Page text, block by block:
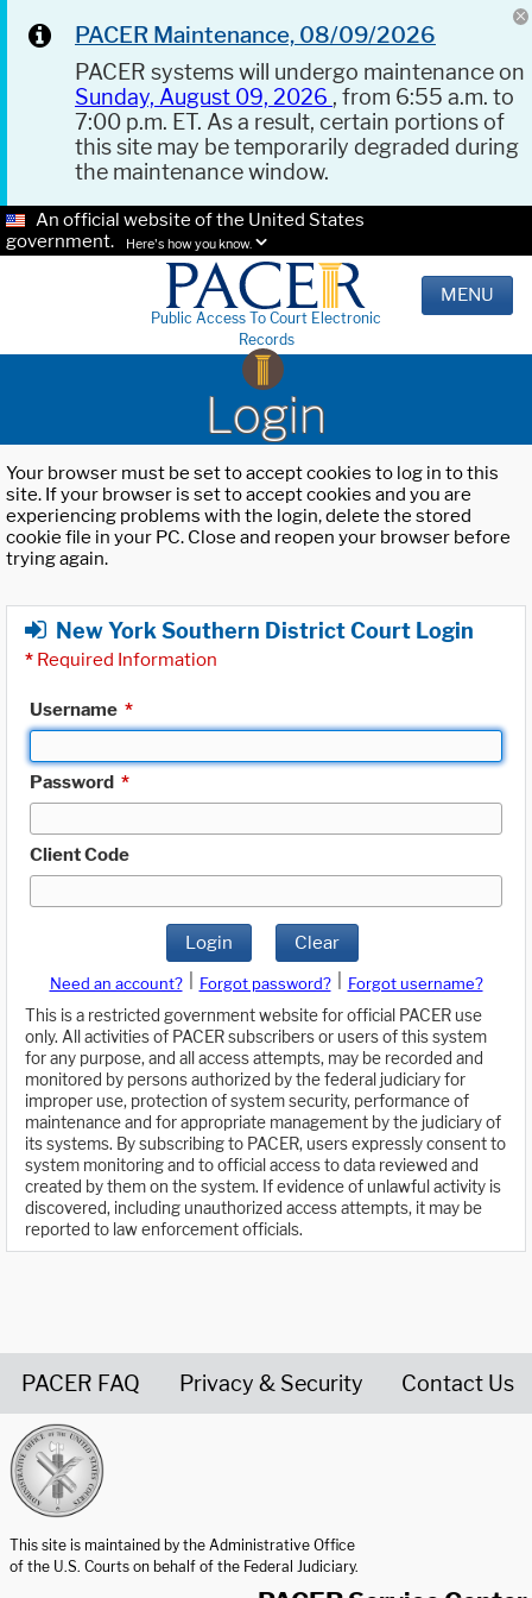
PACER Maintenance, 08/09/2026
PACER systems will undergo maintenance on
Sunday, August 09, 2026 , from 6:55 a.m. to
7:00 p.m. ET. As a result, certain portions of
this site may be temporarily degraded during
the maintenance window.
An official website of the United States
government.
Here's how you know.
Public Access To Court Electronic
Records
MENU
Login
Your browser must be set to accept cookies to log in to this
site. If your browser is set to accept cookies and you are
experiencing problems with the login, delete the stored
cookie file in your PC. Close and reopen your browser before
trying again.
New York Southern District Court Login
* Required Information
Username *
Password *
Client Code
Login Clear
Need an account? Forgot password?
Forgot username?
This is a restricted government website for official PACER use
only. All activities of PACER subscribers or users of this system
for any purpose, and all access attempts, may be recorded and
monitored by persons authorized by the federal judiciary for
improper use, protection of system security, performance of
maintenance and for appropriate management by the judiciary of
its systems. By subscribing to PACER, users expressly consent to
system monitoring and to official access to data reviewed and
created by them on the system. If evidence of unlawful activity is
discovered, including unauthorized access attempts, it may be
reported to law enforcement officials.
PACER FAQ Privacy & Security Contact Us
This site is maintained by the Administrative Office
of the U.S. Courts on behalf of the Federal Judiciary.